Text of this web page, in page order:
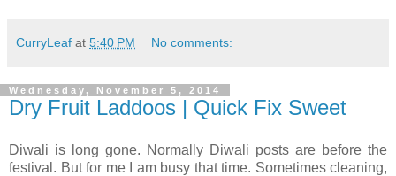
CurryLeaf at 5:40 PM No comments:
Wednesday, November 5, 2014
Dry Fruit Laddoos | Quick Fix Sweet
Diwali is long gone. Normally Diwali posts are before the
festival. But for me I am busy that time. Sometimes cleaning,